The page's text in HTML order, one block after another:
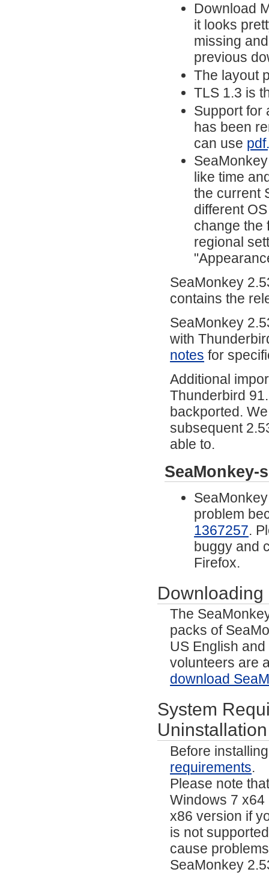
Download
it looks
missing
previous
The layout
TLS 1.3 is
Support for
has been
can use
like time
the current
different
change the
regional
SeaMonkey
contains the
SeaMonkey
with
notes for
Additional
Thunderbird
backported.
subsequent
able to.
SeaMonkey-
problem
1367257.
buggy and
Firefox.
Downloading
The
packs of
US English
volunteers are
download
System
Uninstallation
Before
requirements.
Please note
Windows 7 x64
x86 version if
is not
cause
SeaMonkey